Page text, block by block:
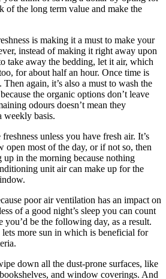
of the long term value and make the
is making it a must to make your
instead of making it right away upon
take away the bedding, let it air, which
for about half an hour. Once time is
again, it’s also a must to wash the
the organic options don’t leave
odours doesn’t mean they
weekly basis.
unless you have fresh air. It’s
open most of the day, or if not so, then
in the morning because nothing
unit air can make up for the
poor air ventilation has an impact on
of a good night’s sleep you can count
you’d be the following day, as a result.
more sun in which is beneficial for
down all the dust-prone surfaces, like
and window coverings. And